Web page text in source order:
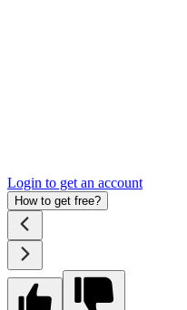
Login to get an account
How to get free?